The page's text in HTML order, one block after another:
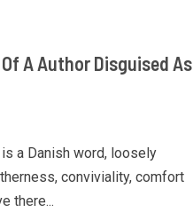
A Author Disguised As
a Danish word, loosely
conviviality, comfort
there...